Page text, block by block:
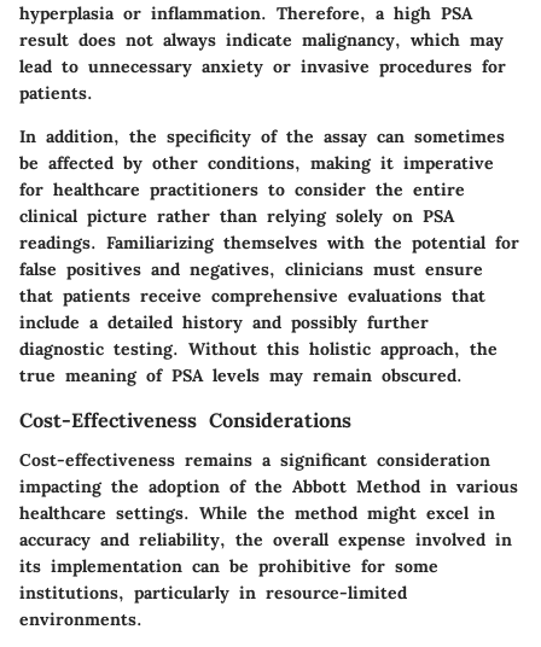
hyperplasia or inflammation. Therefore, a high PSA
result does not always indicate malignancy, which may
lead to unnecessary anxiety or invasive procedures for
patients.
In addition, the specificity of the assay can sometimes
be affected by other conditions, making it imperative
for healthcare practitioners to consider the entire
clinical picture rather than relying solely on PSA
readings. Familiarizing themselves with the potential for
false positives and negatives, clinicians must ensure
that patients receive comprehensive evaluations that
include a detailed history and possibly further
diagnostic testing. Without this holistic approach, the
true meaning of PSA levels may remain obscured.
Cost-Effectiveness Considerations
Cost-effectiveness remains a significant consideration
impacting the adoption of the Abbott Method in various
healthcare settings. While the method might excel in
accuracy and reliability, the overall expense involved in
its implementation can be prohibitive for some
institutions, particularly in resource-limited
environments.